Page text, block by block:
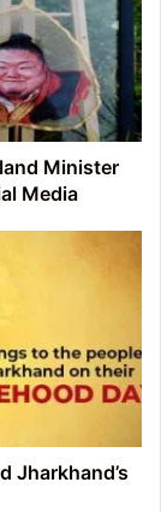
Minister
Media
Jharkhand’s